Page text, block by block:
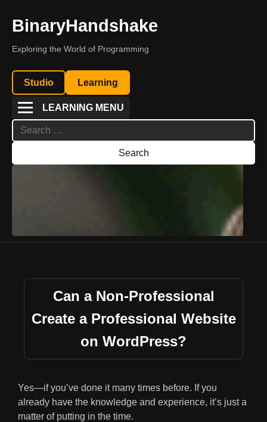
BinaryHandshake
Exploring the World of Programming
Studio Learning
LEARNING MENU
Search
for:
Can a Non-Professional
Create a Professional Website
on WordPress?
Yes—if you’ve done it many times before. If you
already have the knowledge and experience, it’s just a
matter of putting in the time.